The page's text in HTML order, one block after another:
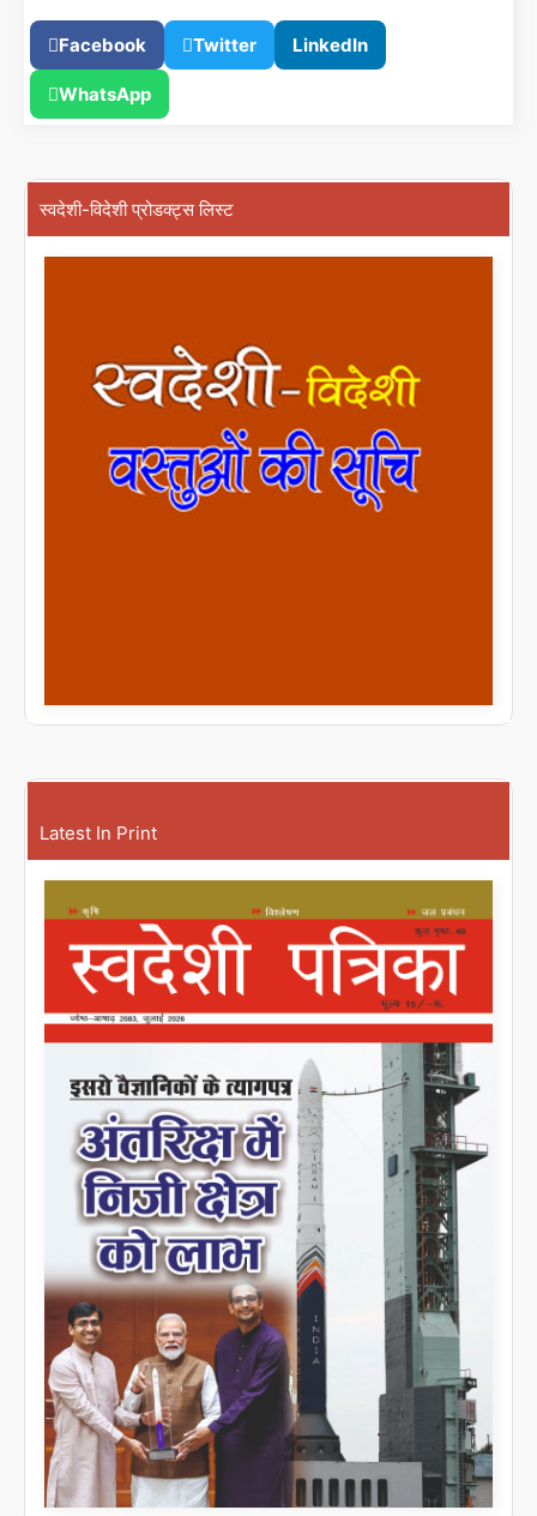
Facebook Twitter LinkedIn
WhatsApp
स्वदेशी-विदेशी प्रोडक्ट्स लिस्ट
Latest In Print